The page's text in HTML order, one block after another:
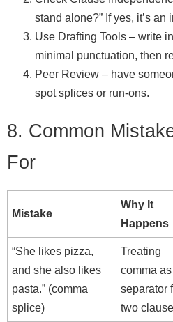
stand alone?” If yes, it’s
Use Drafting Tools – write
minimal punctuation, then
Peer Review – have
spot splices or run‑ons.
8. Common
For
Mistake
Why It
Happens
“She likes pizza,
and she also likes
pasta.” (comma
splice)
Treating
comma as
separator
two